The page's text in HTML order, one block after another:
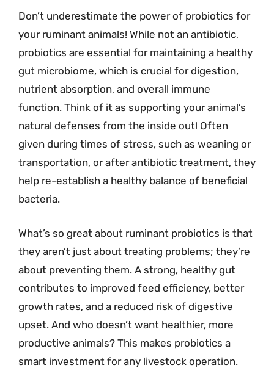
Don’t underestimate the power of probiotics for
your ruminant animals! While not an antibiotic,
probiotics are essential for maintaining a healthy
gut microbiome, which is crucial for digestion,
nutrient absorption, and overall immune
function. Think of it as supporting your animal’s
natural defenses from the inside out! Often
given during times of stress, such as weaning or
transportation, or after antibiotic treatment, they
help re-establish a healthy balance of beneficial
bacteria.
What’s so great about ruminant probiotics is that
they aren’t just about treating problems; they’re
about preventing them. A strong, healthy gut
contributes to improved feed efficiency, better
growth rates, and a reduced risk of digestive
upset. And who doesn’t want healthier, more
productive animals? This makes probiotics a
smart investment for any livestock operation.